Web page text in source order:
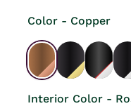
Color - Copper
Interior Color -